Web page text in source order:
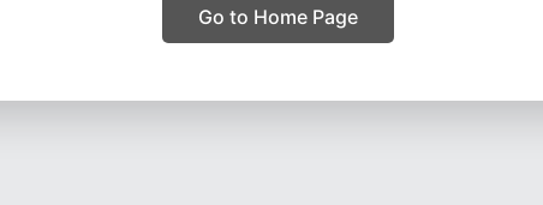
Go to Home Page